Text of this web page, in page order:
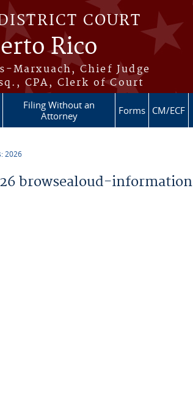
COURT
Rico
Marxuach, Chief Judge
CPA, Clerk of Court
Filing Without an
Attorney
Forms CM/ECF
2026
browsealoud-information